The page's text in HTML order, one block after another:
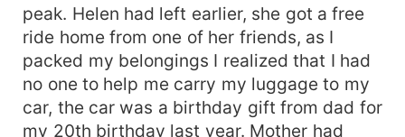
peak. Helen had left earlier, she got a free
ride home from one of her friends, as I
packed my belongings I realized that I had
no one to help me carry my luggage to my
car, the car was a birthday gift from dad for
my 20th birthday last year. Mother had